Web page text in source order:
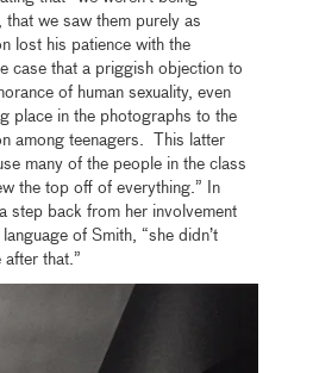
we saw them purely as
lost his patience with the
case that a priggish objection to
of human sexuality, even
place in the photographs to the
among teenagers. This latter
many of the people in the class
the top off of everything.” In
step back from her involvement
of Smith, “she didn’t
that.”